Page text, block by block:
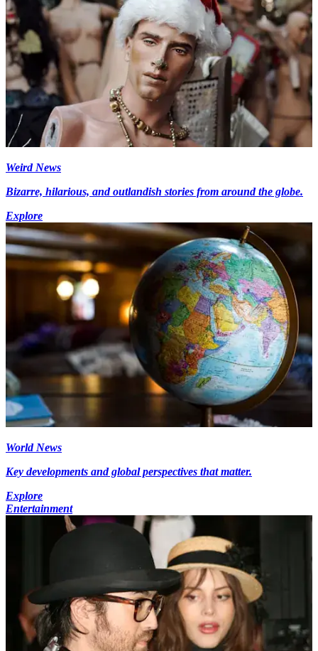
Weird News
Bizarre, hilarious, and outlandish stories from around the globe.
Explore
World News
Key developments and global perspectives that matter.
Explore
Entertainment